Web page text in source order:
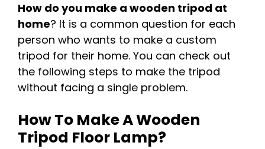
How do you make a wooden tripod at
home? It is a common question for each
person who wants to make a custom
tripod for their home. You can check out
the following steps to make the tripod
without facing a single problem.
How To Make A Wooden
Tripod Floor Lamp?